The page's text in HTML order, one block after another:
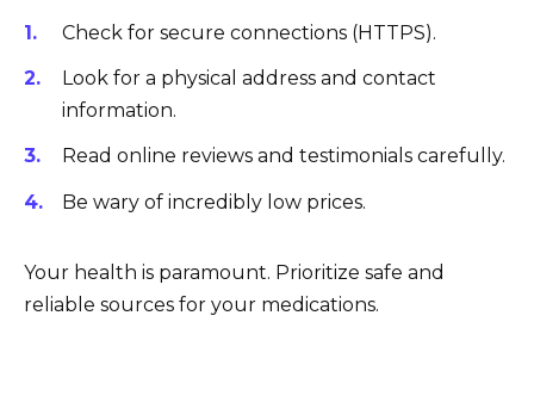
Check for secure connections (HTTPS).
Look for a physical address and contact
information.
Read online reviews and testimonials carefully.
Be wary of incredibly low prices.
Your health is paramount. Prioritize safe and
reliable sources for your medications.